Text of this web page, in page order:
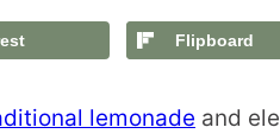
Flipboard
lemonade and